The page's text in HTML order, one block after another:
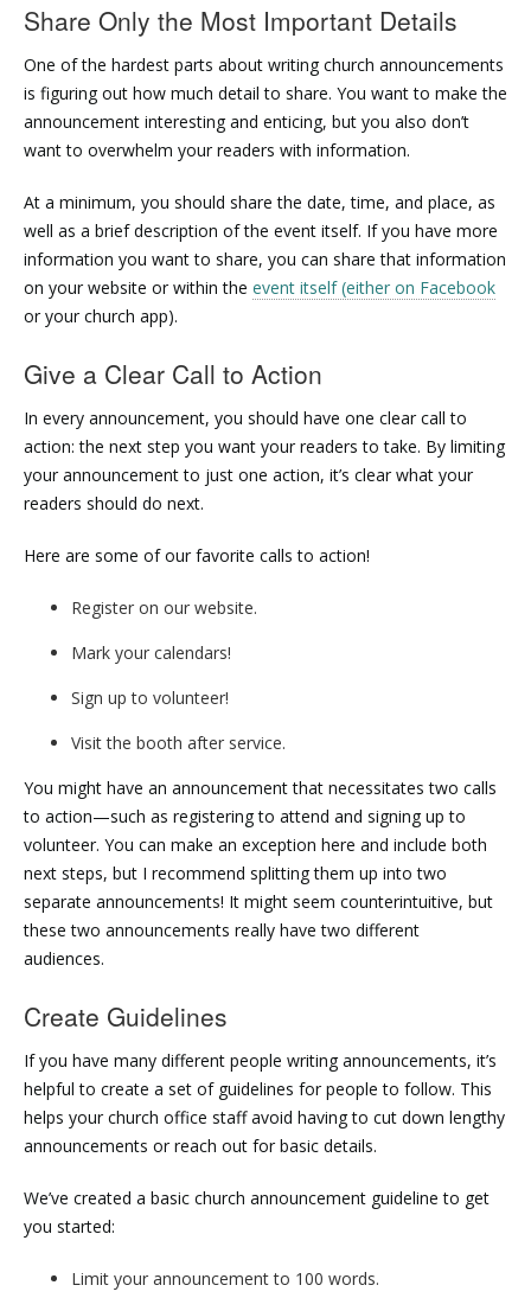
Share Only the Most Important Details
One of the hardest parts about writing church announcements
is figuring out how much detail to share. You want to make the
announcement interesting and enticing, but you also don’t
want to overwhelm your readers with information.
At a minimum, you should share the date, time, and place, as
well as a brief description of the event itself. If you have more
information you want to share, you can share that information
on your website or within the event itself (either on Facebook
or your church app).
Give a Clear Call to Action
In every announcement, you should have one clear call to
action: the next step you want your readers to take. By limiting
your announcement to just one action, it’s clear what your
readers should do next.
Here are some of our favorite calls to action!
Register on our website.
Mark your calendars!
Sign up to volunteer!
Visit the booth after service.
You might have an announcement that necessitates two calls
to action—such as registering to attend and signing up to
volunteer. You can make an exception here and include both
next steps, but I recommend splitting them up into two
separate announcements! It might seem counterintuitive, but
these two announcements really have two different
audiences.
Create Guidelines
If you have many different people writing announcements, it’s
helpful to create a set of guidelines for people to follow. This
helps your church office staff avoid having to cut down lengthy
announcements or reach out for basic details.
We’ve created a basic church announcement guideline to get
you started:
Limit your announcement to 100 words.